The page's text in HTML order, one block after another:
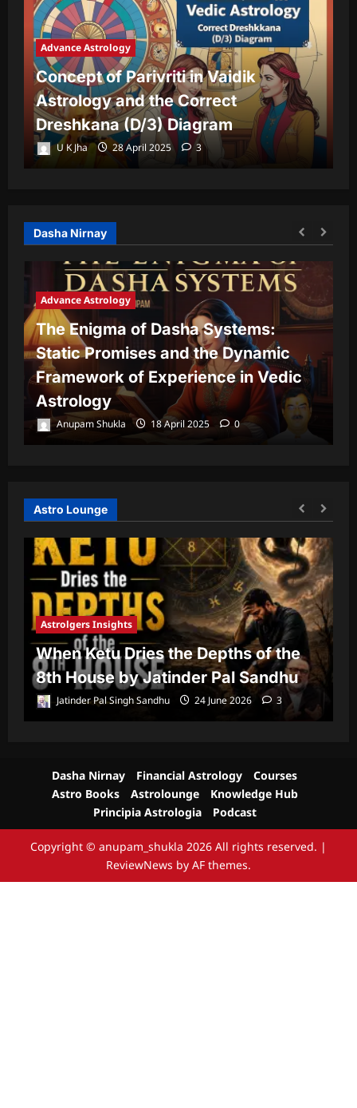
Advance Astrology
Concept of Parivriti in Vaidik
Astrology and the Correct
Dreshkana (D/3) Diagram
U K Jha 28 April 2025 3
Dasha Nirnay
Advance Astrology
The Enigma of Dasha Systems:
Static Promises and the Dynamic
Framework of Experience in Vedic
Astrology
Anupam Shukla 18 April 2025 0
Astro Lounge
Astrolgers Insights
When Ketu Dries the Depths of the
8th House by Jatinder Pal Sandhu
Jatinder Pal Singh Sandhu 24 June 2026 3
Dasha Nirnay Financial Astrology
Courses
Astro Books
Astrolounge
Knowledge Hub
Principia Astrologia
Podcast
Copyright © anupam_shukla 2026 All rights reserved. |
ReviewNews by AF themes.